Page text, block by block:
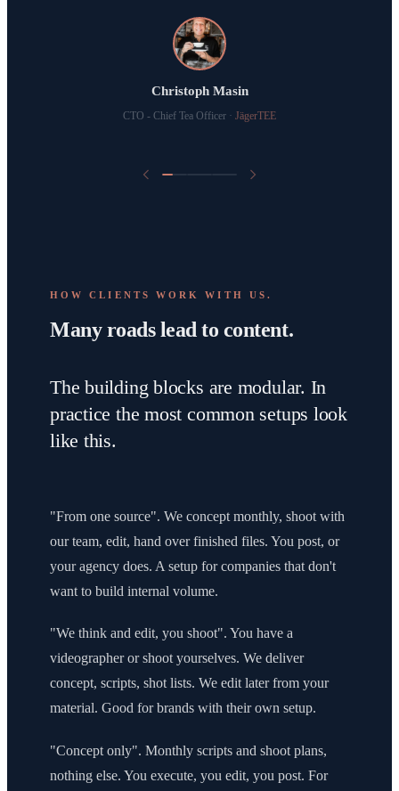
Christoph Masin
CTO - Chief Tea Officer · JägerTEE
Raoul-Arthur Billan
CEO & Immobilienmakler
Dima Sterz
Holistic Healthcoach·Dima Sterz
HOW CLIENTS WORK WITH US.
Many roads lead to content.
The building blocks are modular. In
practice the most common setups look
like this.
"From one source". We concept monthly, shoot with
our team, edit, hand over finished files. You post, or
your agency does. A setup for companies that don't
want to build internal volume.
"We think and edit, you shoot". You have a
videographer or shoot yourselves. We deliver
concept, scripts, shot lists. We edit later from your
material. Good for brands with their own setup.
"Concept only". Monthly scripts and shoot plans,
nothing else. You execute, you edit, you post. For